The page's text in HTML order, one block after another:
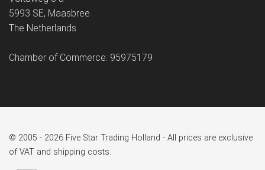
5993 SE, Maasbree
The Netherlands
Chamber of Commerce: 95975179
© 2005 - 2026 Five Star Trading Holland - All prices are exclusive
of VAT and shipping costs.